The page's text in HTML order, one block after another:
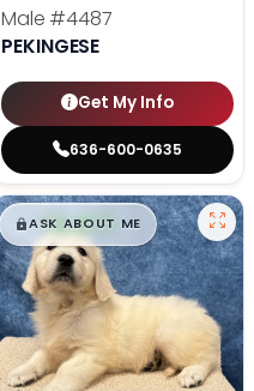
Male #4487
PEKINGESE
Get My Info
636-600-0635
$█,█99
ASK ABOUT ME